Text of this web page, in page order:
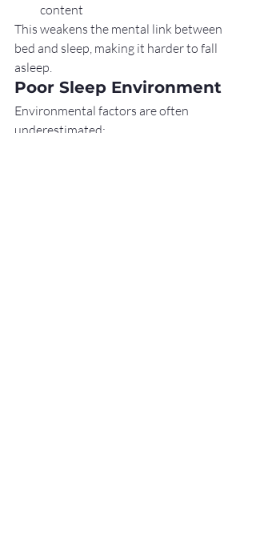
content
This weakens the mental link between
bed and sleep, making it harder to fall
asleep.
Poor Sleep Environment
Environmental factors are often
underestimated: